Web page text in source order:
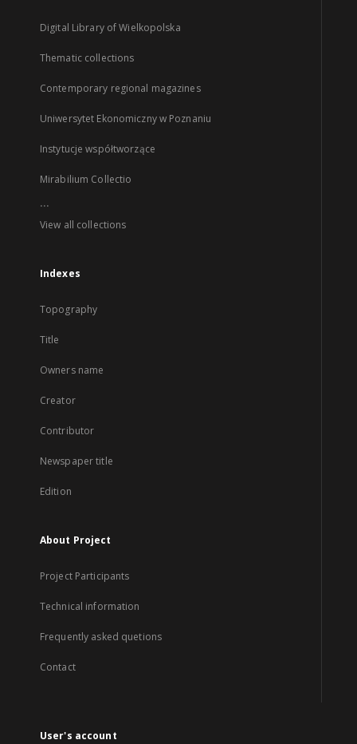
Digital Library of Wielkopolska
Thematic collections
Contemporary regional magazines
Uniwersytet Ekonomiczny w Poznaniu
Instytucje współtworzące
Mirabilium Collectio
...
View all collections
Indexes
Topography
Title
Owners name
Creator
Contributor
Newspaper title
Edition
About Project
Project Participants
Technical information
Frequently asked quetions
Contact
User's account